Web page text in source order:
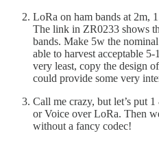
LoRa on ham bands at 2m,
The link in ZR0233 shows
bands. Make 5w the
able to harvest acceptable
very least, copy the design
could provide some very
Call me crazy, but let’s put
or Voice over LoRa. Then
without a fancy codec!